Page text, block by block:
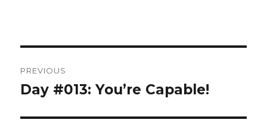
navigation
PREVIOUS
Previous
Day #013: You’re Capable!